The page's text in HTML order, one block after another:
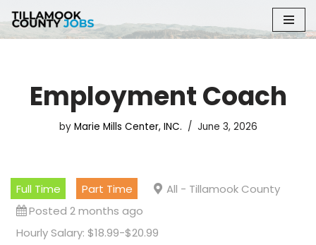
Skip
Employment Coach
by Marie Mills Center, INC. June 3, 2026
Full Time Part Time
All - Tillamook County
Posted 2 months ago
Hourly Salary: $18.99-$20.99